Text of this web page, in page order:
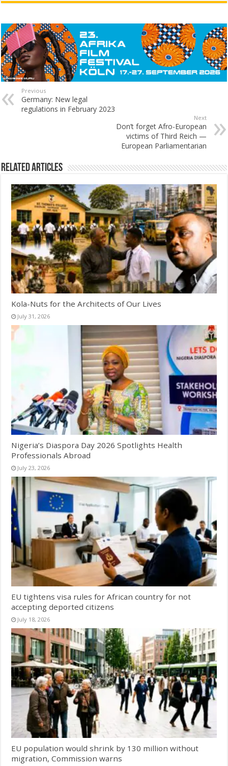
Previous
Germany: New legal
regulations in February 2023
Next
Don’t forget Afro-European
victims of Third Reich —
European Parliamentarian
Related Articles
Kola-Nuts for the Architects of Our Lives
July 31, 2026
Nigeria’s Diaspora Day 2026 Spotlights Health
Professionals Abroad
July 23, 2026
EU tightens visa rules for African country for not
accepting deported citizens
July 18, 2026
EU population would shrink by 130 million without
migration, Commission warns